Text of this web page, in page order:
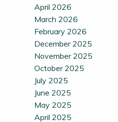
April 2026
March 2026
February 2026
December 2025
November 2025
October 2025
July 2025
June 2025
May 2025
April 2025